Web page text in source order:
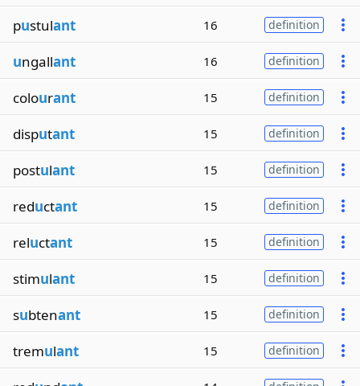
pustulant 16 definition
ungallant 16 definition
colourant 15 definition
disputant 15 definition
postulant 15 definition
reductant 15 definition
reluctant 15 definition
stimulant 15 definition
subtenant 15 definition
tremulant 15 definition